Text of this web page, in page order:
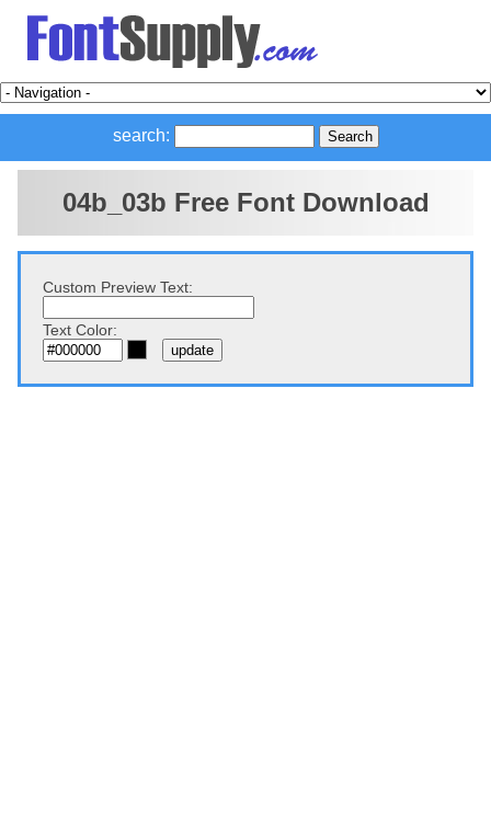
search:
04b_03b Free Font Download
Custom Preview Text:
Text Color: